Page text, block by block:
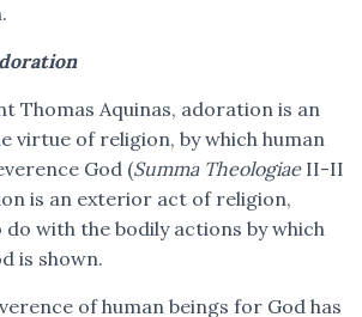
Thomas Aquinas, adoration is an
virtue of religion, by which human
God (Summa TheologiaeII-II
is an exterior act of religion,
with the bodily actions by which
is shown.
of human beings for God has